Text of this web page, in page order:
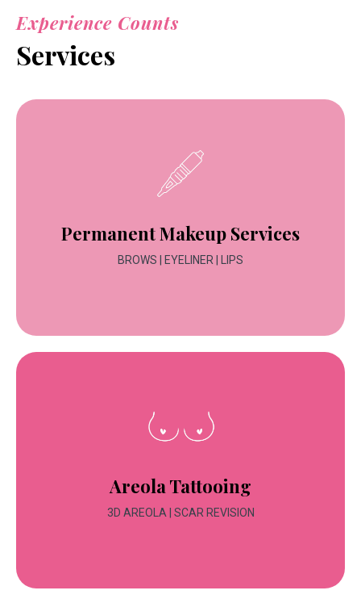
Experience Counts
Services
Permanent Makeup Services
BROWS | EYELINER | LIPS
Areola Tattooing
3D AREOLA | SCAR REVISION